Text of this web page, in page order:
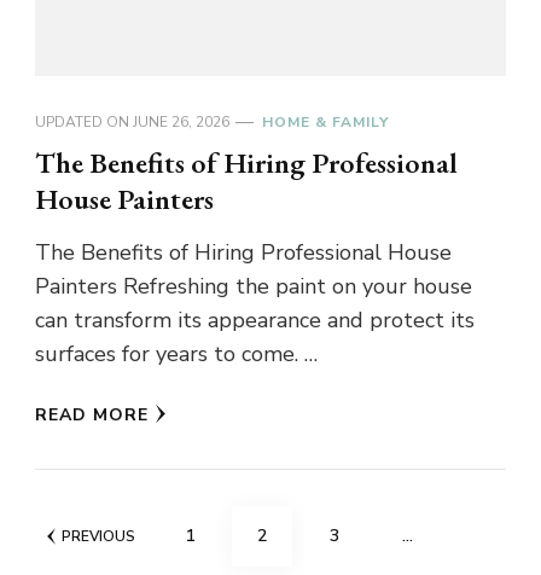
UPDATED ON JUNE 26, 2026 HOME & FAMILY
The Benefits of Hiring Professional
House Painters
The Benefits of Hiring Professional House
Painters Refreshing the paint on your house
can transform its appearance and protect its
surfaces for years to come. …
READ MORE
Posts
PREVIOUS PAGE
1 PAGE
2 PAGE
3 …